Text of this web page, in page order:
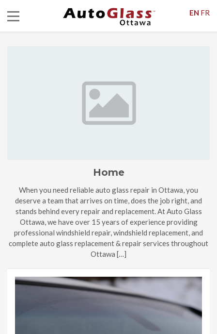
Home
When you need reliable auto glass repair in Ottawa, you
deserve a team that arrives on time, does the job right, and
stands behind every repair and replacement. At Auto Glass
Ottawa, we have over 15 years of experience providing
professional windshield repair, windshield replacement, and
complete auto glass replacement & repair services throughout
Ottawa […]
EN FR